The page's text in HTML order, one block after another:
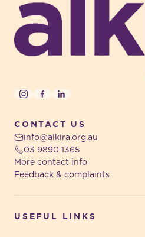
CONTACT US
info@alkira.org.au
03 9890 1365
More contact info
Feedback & complaints
Instagram
FacebookLinkedIn
USEFUL LINKS